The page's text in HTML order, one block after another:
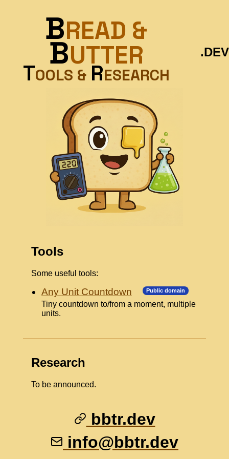
BREAD &
BUTTER
TOOLS & RESEARCH
.DEV
Tools
Some useful tools:
Any Unit Countdown Public domain
Tiny countdown to/from a moment, multiple
units.
Research
To be announced.
bbtr.dev
info@bbtr.dev